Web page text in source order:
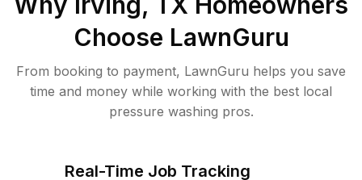
Choose LawnGuru
From booking to payment, LawnGuru helps you save
time and money while working with the best local
pressure washing pros.
Real-Time Job Tracking